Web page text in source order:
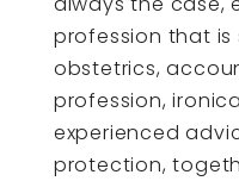
profession that is
obstetrics,
profession,
experienced
protection,